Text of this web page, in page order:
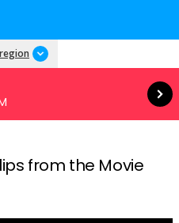
Read more
from the Movie